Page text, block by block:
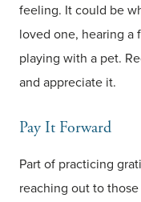
feeling. It could be
loved one, hearing a
playing with a pet.
and appreciate it.
Pay It Forward
Part of practicing
reaching out to